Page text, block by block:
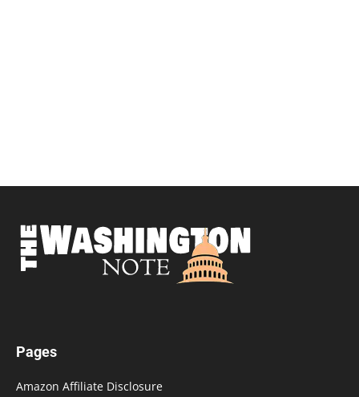
Pages
Amazon Affiliate Disclosure